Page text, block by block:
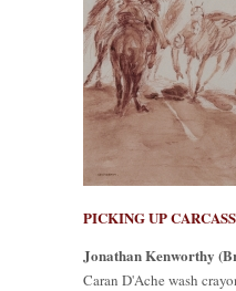
PICKING UP CARCASS
Jonathan Kenworthy
Caran D'Ache wash